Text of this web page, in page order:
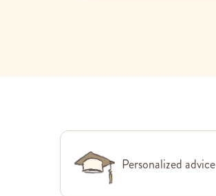
Personalized advice